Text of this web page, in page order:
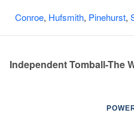
Conroe, Hufsmith, Pinehurst,
Independent Tomball-The